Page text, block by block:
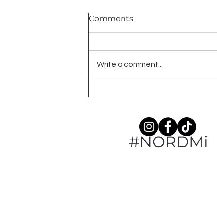
Comments
Write a comment...
#NORDMi